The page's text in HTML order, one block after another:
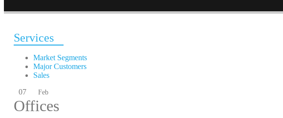
Services
Market Segments
Major Customers
Sales
07
Feb
Offices